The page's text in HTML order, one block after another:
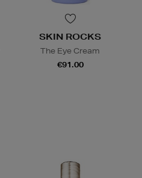
SKIN ROCKS
The Eye Cream
€91.00